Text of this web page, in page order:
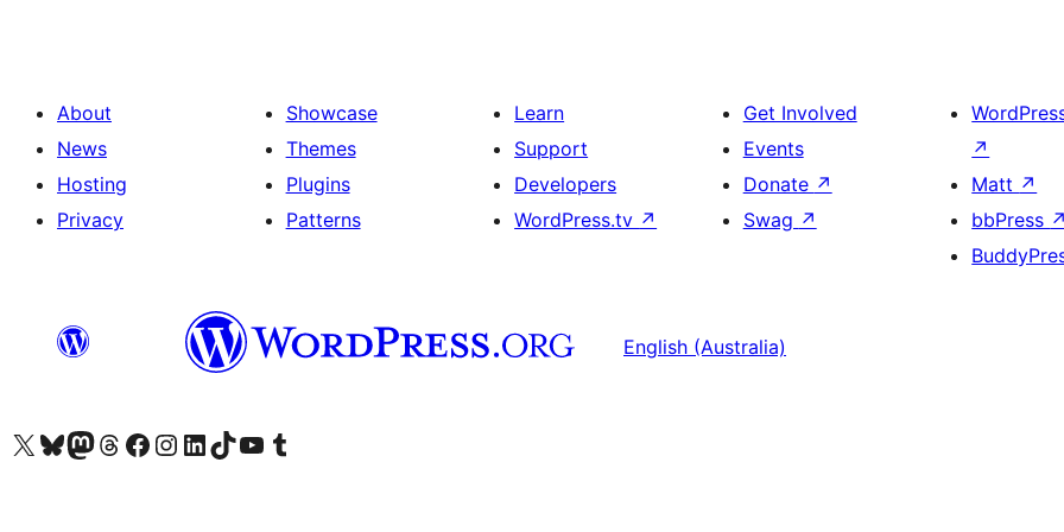
About
News
Hosting
Privacy
Showcase
Themes
Plugins
Patterns
Learn
Support
Developers
WordPress.tv ↗
Get Involved
Events
Donate ↗
Swag ↗
↗
Matt ↗
bbPress ↗
English (Australia)
Visit our X (formerly Twitter) account
Visit our Bluesky account
Visit our Mastodon account
Visit our Threads account
Visit our Facebook page
Visit our Instagram account
Visit our LinkedIn account
Visit our TikTok account
Visit our YouTube channel
Visit our Tumblr account